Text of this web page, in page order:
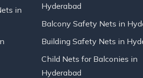
in
Hyderabad
Balcony Safety Nets in
Building Safety Nets in
Child Nets for Balconies in
Hyderabad